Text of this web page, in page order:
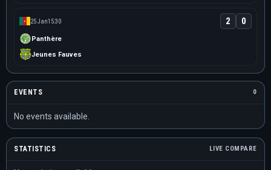
25 Jan15:30
Panthère
2 0
Jeunes Fauves
EVENTS 0
No events available.
STATISTICS LIVE COMPARE